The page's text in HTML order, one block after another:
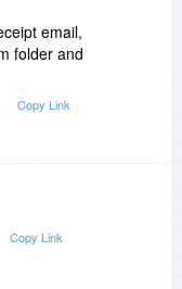
email,
folder and
Copy Link
Copy Link